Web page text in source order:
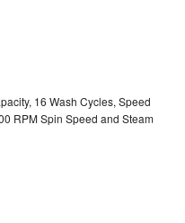
16 Wash Cycles, Speed
RPM Spin Speed and Steam